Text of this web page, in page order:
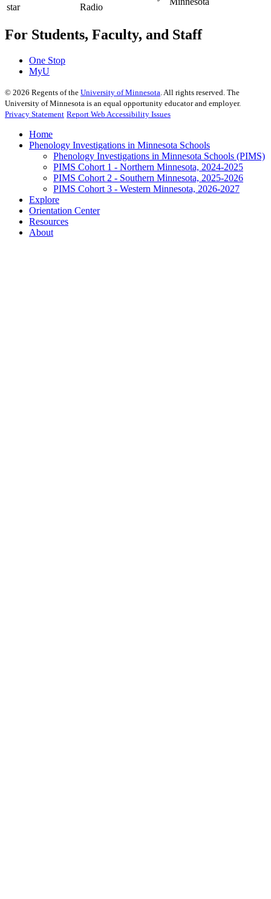
For Students, Faculty, and Staff
One Stop
MyU
© 2026 Regents of the University of Minnesota. All rights reserved. The
University of Minnesota is an equal opportunity educator and employer.
Privacy Statement Report Web Accessibility Issues
Home
Phenology Investigations in Minnesota Schools
Phenology Investigations in Minnesota Schools (PIMS)
PIMS Cohort 1 - Northern Minnesota, 2024-2025
PIMS Cohort 2 - Southern Minnesota, 2025-2026
PIMS Cohort 3 - Western Minnesota, 2026-2027
Explore
Orientation Center
Resources
About